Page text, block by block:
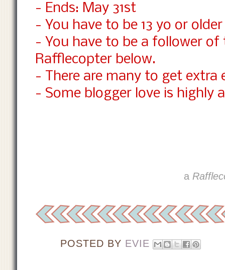
- Ends: May 31st
- You have to be 13 yo or
- You have to be a follower
Rafflecopter below.
- There are many to get
- Some blogger love is highly
a
POSTED BY EVIE